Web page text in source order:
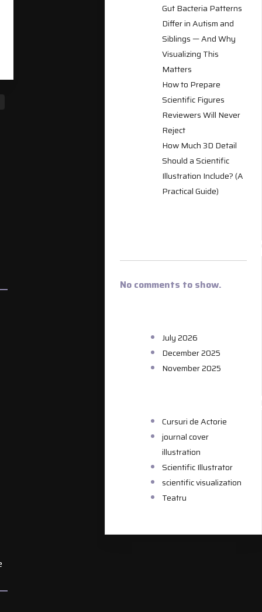
Gut Bacteria Patterns
Differ in Autism and
Siblings — And Why
Visualizing This
Matters
How to Prepare
Scientific Figures
Reviewers Will Never
Reject
How Much 3D Detail
Should a Scientific
Illustration Include? (A
Practical Guide)
No comments to show.
July 2026
December 2025
November 2025
Cursuri de Actorie
journal cover
illustration
Scientific Illustrator
scientific visualization
Teatru